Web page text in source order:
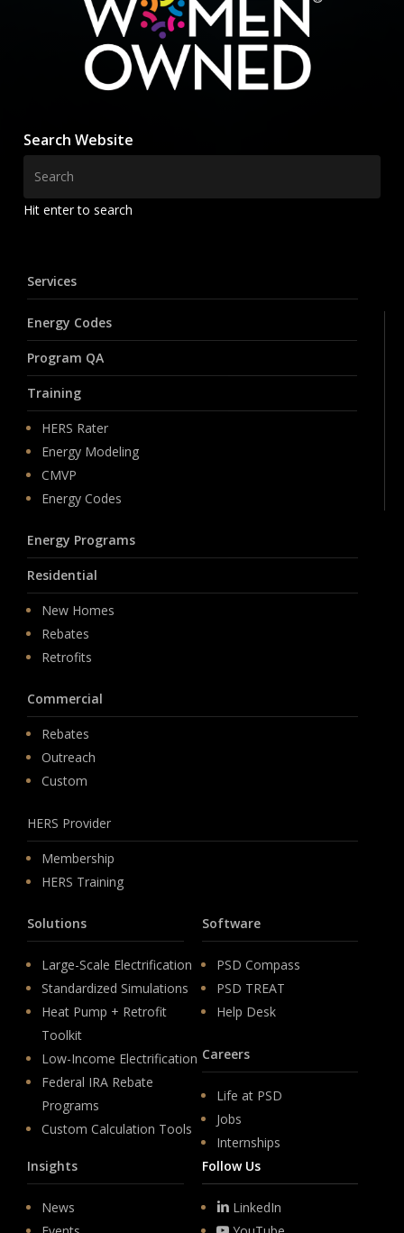
Search Website
Hit enter to search
Services
Energy Codes
Program QA
Training
HERS Rater
Energy Modeling
CMVP
Energy Codes
Energy Programs
Residential
New Homes
Rebates
Retrofits
Commercial
Rebates
Outreach
Custom
HERS Provider
Membership
HERS Training
Solutions
Large-Scale Electrification
Standardized Simulations
Heat Pump + Retrofit
Toolkit
Low-Income Electrification
Federal IRA Rebate
Programs
Custom Calculation Tools
Software
PSD Compass
PSD TREAT
Help Desk
Careers
Life at PSD
Jobs
Internships
Insights
News
Follow Us
LinkedIn